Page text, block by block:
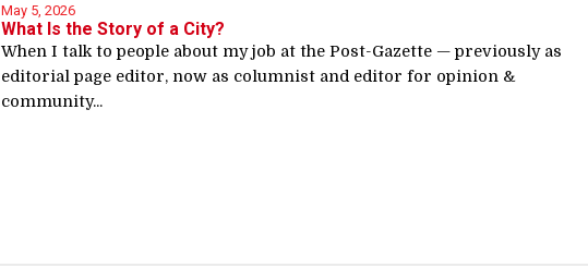
May 5, 2026
What Is the Story of a City?
When I talk to people about my job at the Post-Gazette — previously as
editorial page editor, now as columnist and editor for opinion &
community...